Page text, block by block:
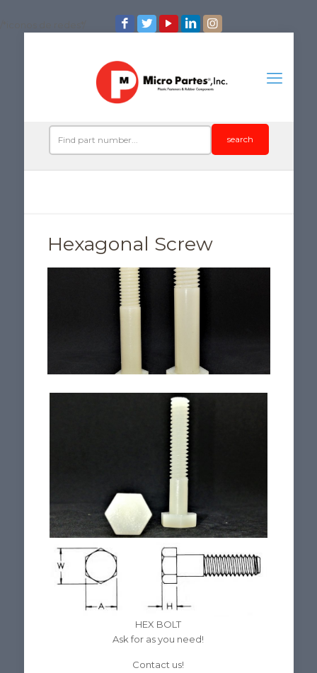
search
Hexagonal Screw
HEX BOLT
Ask for as you need!
Contact us!